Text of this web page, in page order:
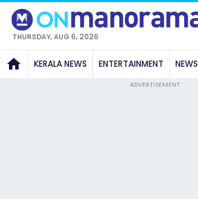
THURSDAY, AUG 6, 2026
KERALA NEWS ENTERTAINMENT NEWS
ADVERTISEMENT